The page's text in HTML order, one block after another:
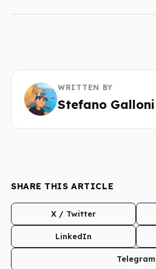
WRITTEN BY
Stefano Galloni
SHARE THIS ARTICLE
X / Twitter
LinkedIn
Telegram